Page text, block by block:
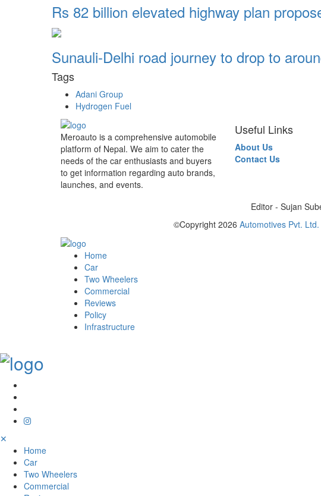
Rs 82 billion elevated highway plan
Sunauli-Delhi road journey to drop to
Tags
Adani Group
Hydrogen Fuel
Meroauto is a comprehensive automobile
platform of Nepal. We aim to cater the
needs of the car enthusiasts and buyers
to get information regarding auto brands,
launches, and events.
Useful Links
About Us
Contact Us
Editor - Sujan
©Copyright 2026 Automotives Pvt. Ltd.
Home
Car
Two Wheelers
Commercial
Reviews
Policy
Infrastructure
✕
Home
Car
Two Wheelers
Commercial